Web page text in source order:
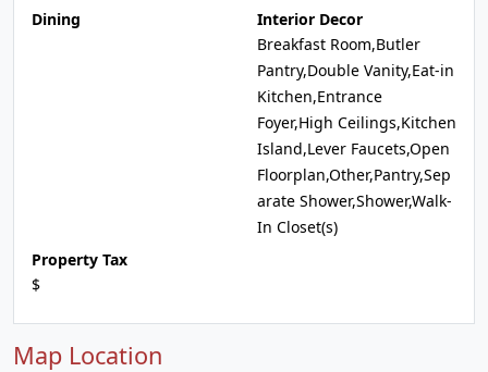
Dining
Interior Decor
Breakfast Room,Butler
Pantry,Double Vanity,Eat-in
Kitchen,Entrance
Foyer,High Ceilings,Kitchen
Island,Lever Faucets,Open
Floorplan,Other,Pantry,Sep
arate Shower,Shower,Walk-
In Closet(s)
Property Tax
$
Map Location